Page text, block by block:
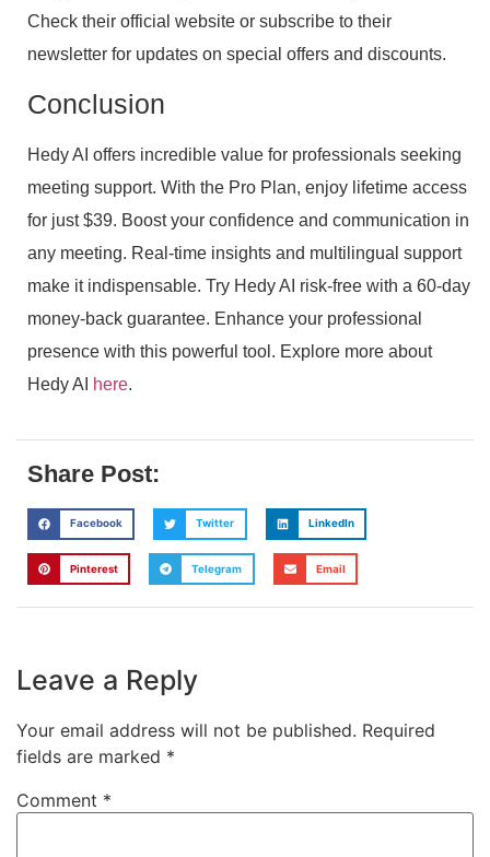
Check their official website or subscribe to their
newsletter for updates on special offers and discounts.
Conclusion
Hedy AI offers incredible value for professionals seeking
meeting support. With the Pro Plan, enjoy lifetime access
for just $39. Boost your confidence and communication in
any meeting. Real-time insights and multilingual support
make it indispensable. Try Hedy AI risk-free with a 60-day
money-back guarantee. Enhance your professional
presence with this powerful tool. Explore more about
Hedy AI here.
Share Post:
Facebook Twitter LinkedIn
Pinterest Telegram Email
Leave a Reply
Your email address will not be published. Required
fields are marked *
Comment *